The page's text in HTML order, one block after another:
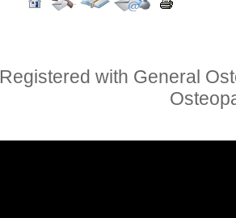
Registered with General